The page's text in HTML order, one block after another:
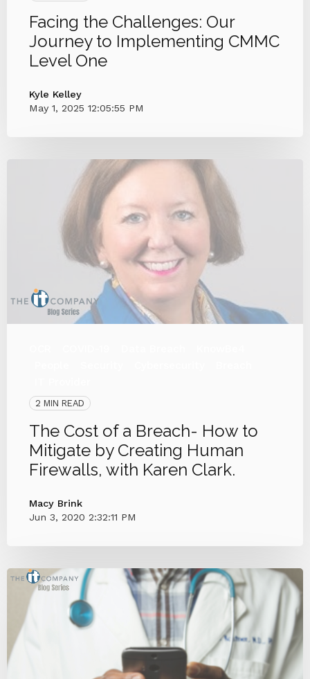
Facing the Challenges: Our
Journey to Implementing CMMC
Level One
Kyle Kelley
May 1, 2025 12:05:55 PM
2 MIN READ
The Cost of a Breach- How to
Mitigate by Creating Human
Firewalls, with Karen Clark.
Macy Brink
Jun 3, 2020 2:32:11 PM